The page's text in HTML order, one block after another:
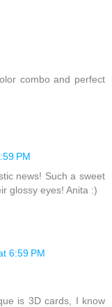
combo and perfect
PM
news! Such a sweet
glossy eyes! Anita :)
6:59 PM
is 3D cards, I know